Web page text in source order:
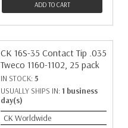
ADD TO CART
CK 16S-35 Contact Tip .035
Tweco 1160-1102, 25 pack
IN STOCK: 5
USUALLY SHIPS IN: 1 business
day(s)
CK Worldwide